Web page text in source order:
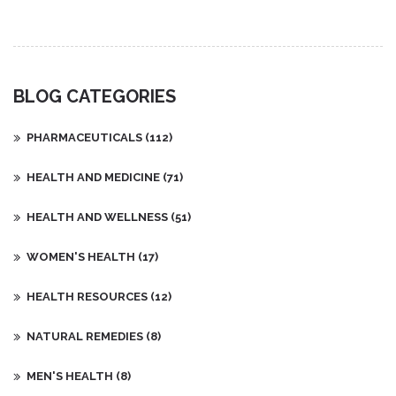
BLOG CATEGORIES
PHARMACEUTICALS (112)
HEALTH AND MEDICINE (71)
HEALTH AND WELLNESS (51)
WOMEN'S HEALTH (17)
HEALTH RESOURCES (12)
NATURAL REMEDIES (8)
MEN'S HEALTH (8)